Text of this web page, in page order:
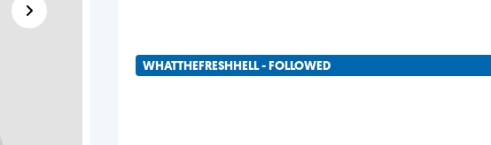
WHATTHEFRESHHELL - FOLLOWED